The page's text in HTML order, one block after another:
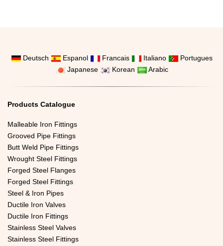
Deutsch Espanol Francais Italiano
Portugues
Japanese
Korean Arabic
Products Catalogue
Malleable Iron Fittings
Grooved Pipe Fittings
Butt Weld Pipe Fittings
Wrought Steel Fittings
Forged Steel Flanges
Forged Steel Fittings
Steel & Iron Pipes
Ductile Iron Valves
Ductile Iron Fittings
Stainless Steel Valves
Stainless Steel Fittings